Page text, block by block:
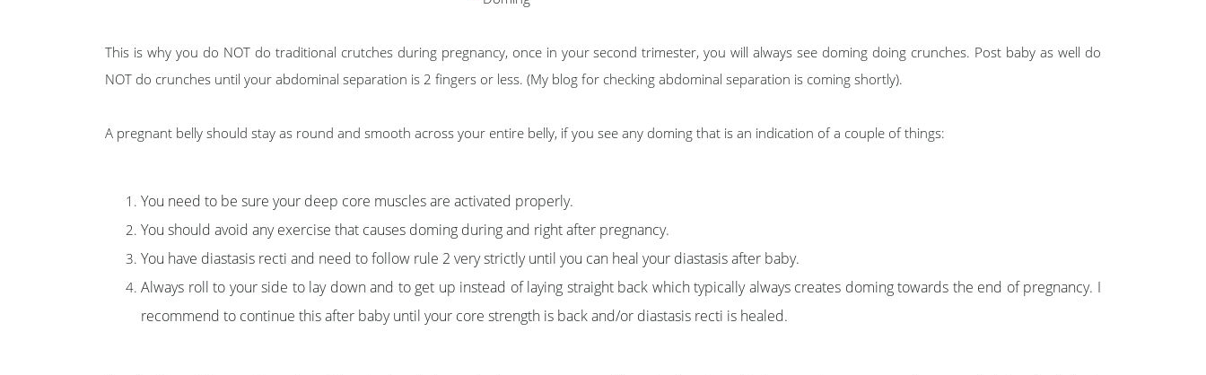
This is why you do NOT do traditional crutches during pregnancy, once in your second trimester, you will always see doming doing crunches. Post baby as well do
NOT do crunches until your abdominal separation is 2 fingers or less. (My blog for checking abdominal separation is coming shortly).
A pregnant belly should stay as round and smooth across your entire belly, if you see any doming that is an indication of a couple of things:
You need to be sure your deep core muscles are activated properly.
You should avoid any exercise that causes doming during and right after pregnancy.
You have diastasis recti and need to follow rule 2 very strictly until you can heal your diastasis after baby.
Always roll to your side to lay down and to get up instead of laying straight back which typically always creates doming towards the end of pregnancy. I
recommend to continue this after baby until your core strength is back and/or diastasis recti is healed.